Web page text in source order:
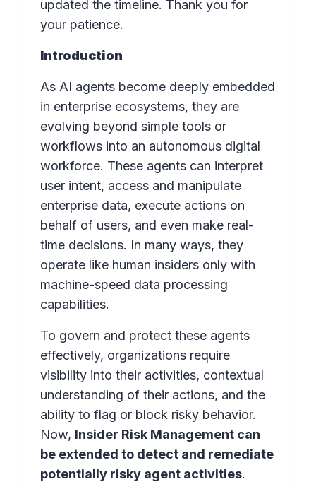
updated the timeline. Thank you for
your patience.
Introduction
As AI agents become deeply embedded
in enterprise ecosystems, they are
evolving beyond simple tools or
workflows into an autonomous digital
workforce. These agents can interpret
user intent, access and manipulate
enterprise data, execute actions on
behalf of users, and even make real-
time decisions. In many ways, they
operate like human insiders only with
machine-speed data processing
capabilities.
To govern and protect these agents
effectively, organizations require
visibility into their activities, contextual
understanding of their actions, and the
ability to flag or block risky behavior.
Now, Insider Risk Management can
be extended to detect and remediate
potentially risky agent activities.